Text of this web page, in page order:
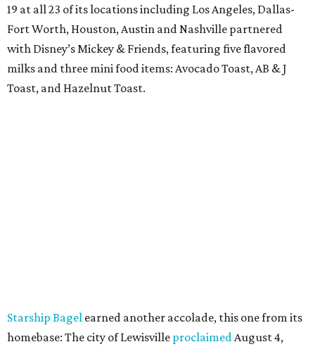
19 at all 23 of its locations including Los Angeles, Dallas-
Fort Worth, Houston, Austin and Nashville partnered
with Disney’s Mickey & Friends, featuring five flavored
milks and three mini food items: Avocado Toast, AB & J
Toast, and Hazelnut Toast.
Starship Bagel earned another accolade, this one from its
homebase: The city of Lewisville proclaimedAugust 4,